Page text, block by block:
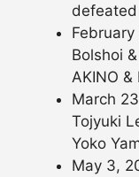
defeated
Bolshoi
AKINO
March
Tojyuki
Yoko
May 3,